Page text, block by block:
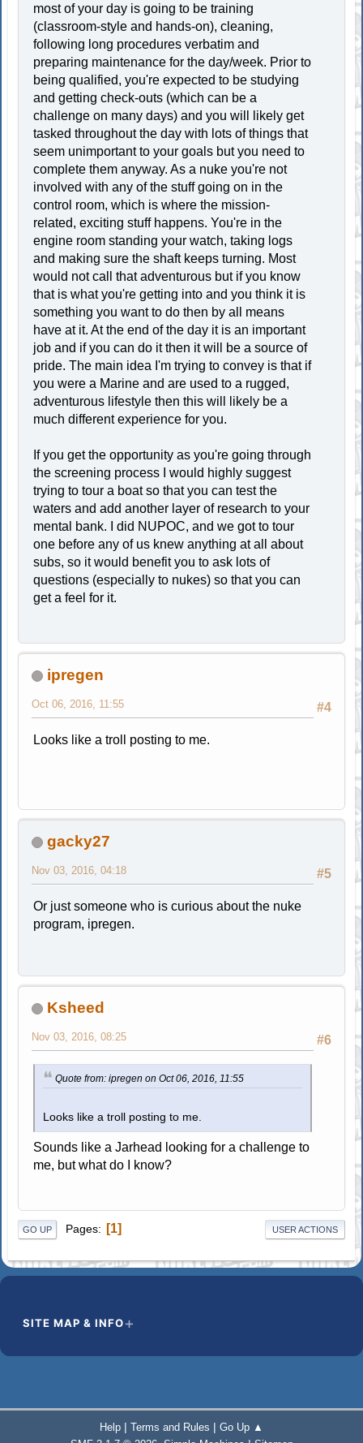
most of your day is going to be training
(classroom-style and hands-on), cleaning,
following long procedures verbatim and
preparing maintenance for the day/week. Prior to
being qualified, you're expected to be studying
and getting check-outs (which can be a
challenge on many days) and you will likely get
tasked throughout the day with lots of things that
seem unimportant to your goals but you need to
complete them anyway. As a nuke you're not
involved with any of the stuff going on in the
control room, which is where the mission-
related, exciting stuff happens. You're in the
engine room standing your watch, taking logs
and making sure the shaft keeps turning. Most
would not call that adventurous but if you know
that is what you're getting into and you think it is
something you want to do then by all means
have at it. At the end of the day it is an important
job and if you can do it then it will be a source of
pride. The main idea I'm trying to convey is that if
you were a Marine and are used to a rugged,
adventurous lifestyle then this will likely be a
much different experience for you.
If you get the opportunity as you're going through
the screening process I would highly suggest
trying to tour a boat so that you can test the
waters and add another layer of research to your
mental bank. I did NUPOC, and we got to tour
one before any of us knew anything at all about
subs, so it would benefit you to ask lots of
questions (especially to nukes) so that you can
get a feel for it.
ipregen
#4
Oct 06, 2016, 11:55
Looks like a troll posting to me.
gacky27
#5
Nov 03, 2016, 04:18
Or just someone who is curious about the nuke
program, ipregen.
Ksheed
#6
Nov 03, 2016, 08:25
Quote from: ipregen on Oct 06, 2016, 11:55
Looks like a troll posting to me.
Sounds like a Jarhead looking for a challenge to
me, but what do I know?
GO UP Pages 1 USER ACTIONS
SITE MAP & INFO
Help | Terms and Rules | Go Up ▲